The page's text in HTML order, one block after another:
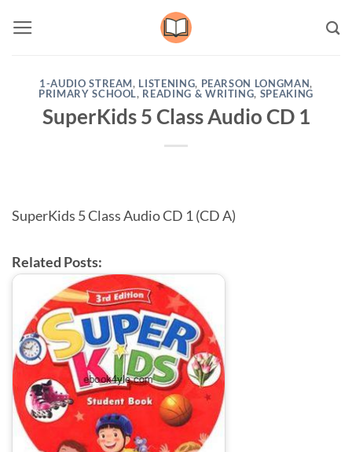
1-AUDIO STREAM, LISTENING, PEARSON LONGMAN,
PRIMARY SCHOOL, READING & WRITING, SPEAKING
SuperKids 5 Class Audio CD 1
SuperKids 5 Class Audio CD 1 (CD A)
Related Posts: